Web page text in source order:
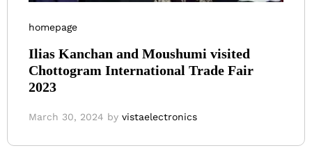
homepage
Ilias Kanchan and Moushumi visited
Chottogram International Trade Fair
2023
March 30, 2024 by vistaelectronics